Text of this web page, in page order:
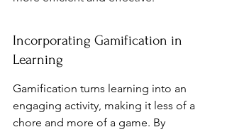
Incorporating Gamification in
Learning
Gamification turns learning into an
engaging activity, making it less of a
chore and more of a game. By